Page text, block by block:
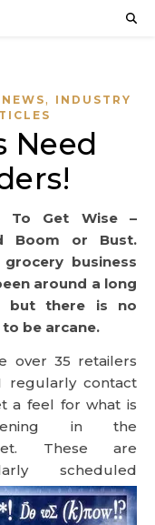
,
INDUSTRY
Need
Boom or Bust.
grocery business
around a long
but there is no
to be arcane.
over 35 retailers
regularly contact
a feel for what is
in the
These are
scheduled